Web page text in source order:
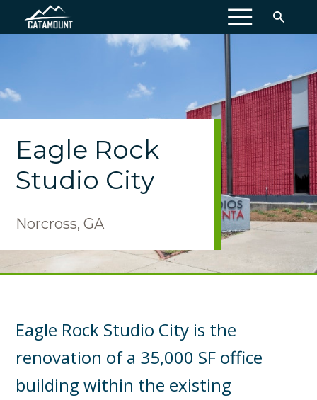
MENU
Eagle Rock
Studio City
Norcross, GA
Eagle Rock Studio City is the
renovation of a 35,000 SF office
building within the existing